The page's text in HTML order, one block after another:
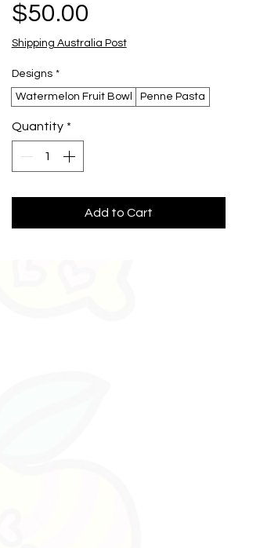
$50.00
Shipping Australia Post
Designs *
Watermelon Fruit Bowl Penne Pasta
Quantity *
Add to Cart